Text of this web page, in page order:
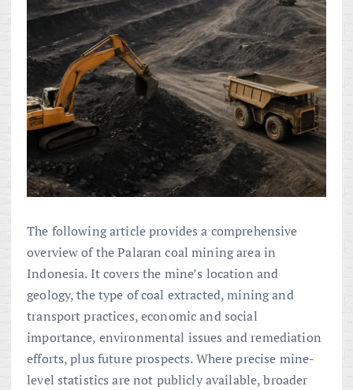
The following article provides a comprehensive
overview of the Palaran coal mining area in
Indonesia. It covers the mine’s location and
geology, the type of coal extracted, mining and
transport practices, economic and social
importance, environmental issues and remediation
efforts, plus future prospects. Where precise mine-
level statistics are not publicly available, broader